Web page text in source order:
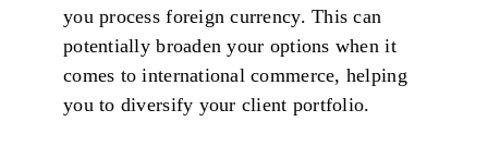
you process foreign currency. This can
potentially broaden your options when it
comes to international commerce, helping
you to diversify your client portfolio.